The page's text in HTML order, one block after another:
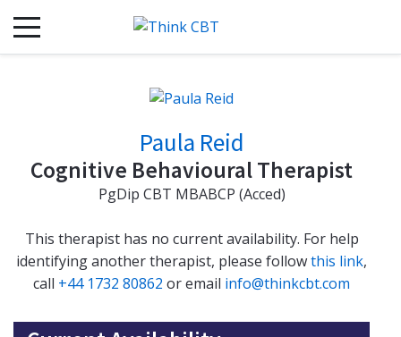
Paula Reid
Cognitive Behavioural Therapist
PgDip CBT MBABCP (Acced)
This therapist has no current availability. For help
identifying another therapist, please followthis link,
call +44 1732 80862 or email info@thinkcbt.com